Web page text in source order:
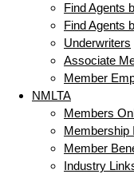
Find Agents
Find Agents
Underwriters
Associate
Member
NMLTA
Members
Membership
Member
Industry